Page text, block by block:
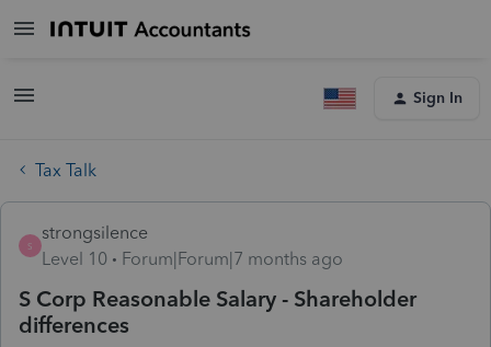
Sign In
Tax Talk
S
strongsilence
Level 10
Forum|Forum|7 months ago
S Corp Reasonable Salary - Shareholder
differences